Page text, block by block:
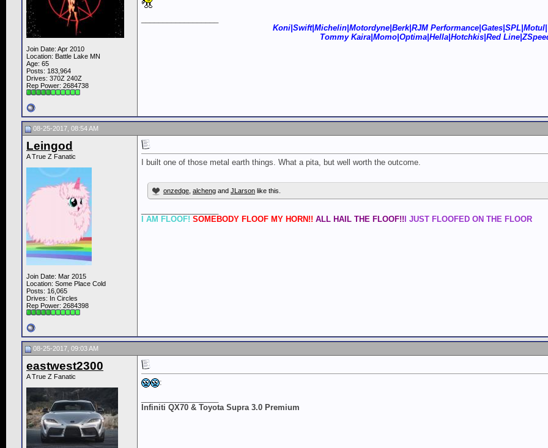
Join Date: Apr 2010
Location: Battle Lake MN
Age: 65
Posts: 183,964
Drives: 370Z 240Z
Rep Power: 2684738
Koni|Swift|Michelin|Motordyne|Berk|RJM
Tommy Kaira|Momo|Optima|Hella|Hotchkis|Red
08-25-2017, 08:54 AM
Leingod
A True Z Fanatic
Join Date: Mar 2015
Location: Some Place Cold
Posts: 16,065
Drives: In Circles
Rep Power: 2684398
I built one of those metal earth things. What a pita, but well worth the outcome.
onzedge alcheng and JLarson like this.
I AM FLOOF! SOMEBODY FLOOF MY HORN!! ALL HAIL THE FLOOF!! I JUST FLOOFED ON THE FLOOR
08-25-2017, 09:03 AM
eastwest2300
A True Z Fanatic
:
Infiniti QX70 & Toyota Supra 3.0 Premium